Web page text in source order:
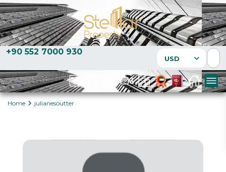
+90 552 7000 930
USD
Home julianesoutter